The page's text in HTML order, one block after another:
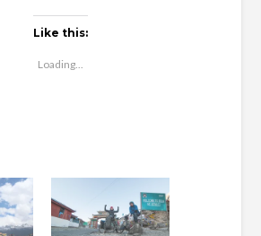
Like this:
Loading...